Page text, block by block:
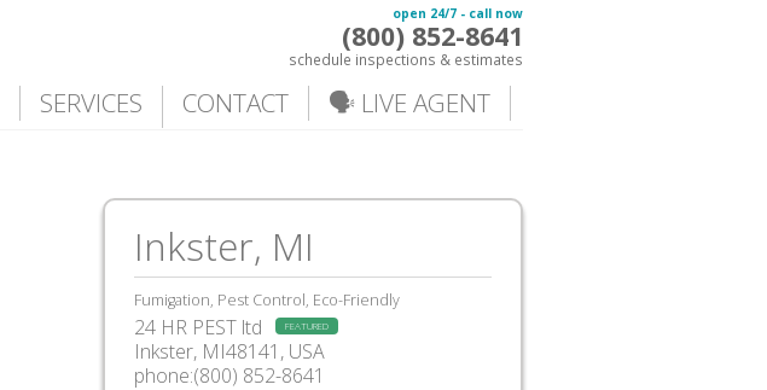
open 24/7 - call now
(800) 852-8641
schedule inspections & estimates
SERVICES CONTACT 🗣️ LIVE AGENT
Inkster, MI
Fumigation, Pest Control, Eco-Friendly
24 HR PEST ltd FEATURED
Inkster, MI48141, USA
phone:(800) 852-8641